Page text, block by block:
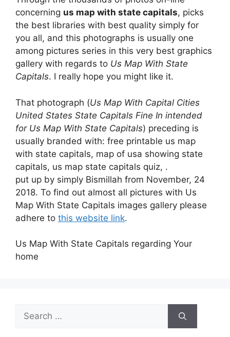
concerning us map with state capitals, picks
the best libraries with best quality simply for
you all, and this photographs is usually one
among pictures series in this very best graphics
gallery with regards to Us Map With State
Capitals. I really hope you might like it.
That photograph (Us Map With Capital Cities
United States State Capitals Fine In intended
for Us Map With State Capitals) preceding is
usually branded with: free printable us map
with state capitals, map of usa showing state
capitals, us map state capitals quiz, .
put up by simply Bismillah from November, 24
2018. To find out almost all pictures with Us
Map With State Capitals images gallery please
adhere to this website link.
Us Map With State Capitals regarding Your
home
Search
for: